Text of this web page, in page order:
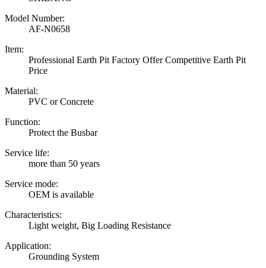
Model Number:
AF-N0658
Item:
Professional Earth Pit Factory Offer Competitive Earth Pit
Price
Material:
PVC or Concrete
Function:
Protect the Busbar
Service life:
more than 50 years
Service mode:
OEM is available
Characteristics:
Light weight, Big Loading Resistance
Application:
Grounding System